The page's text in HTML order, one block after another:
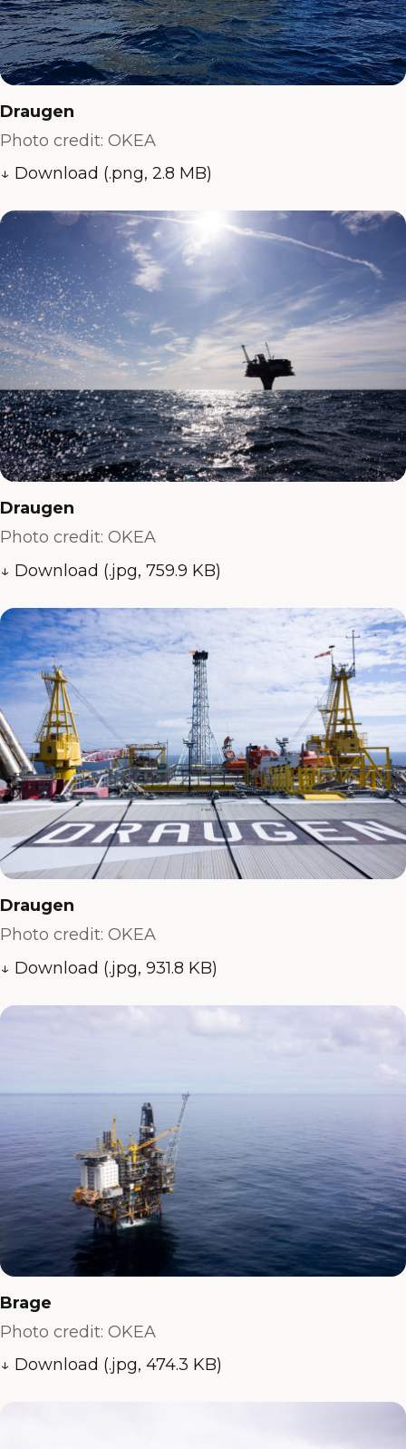
Draugen
Photo credit: OKEA
↓ Download (.png, 2.8 MB)
Draugen
Photo credit: OKEA
↓ Download (.jpg, 759.9 KB)
Draugen
Photo credit: OKEA
↓ Download (.jpg, 931.8 KB)
Brage
Photo credit: OKEA
↓ Download (.jpg, 474.3 KB)